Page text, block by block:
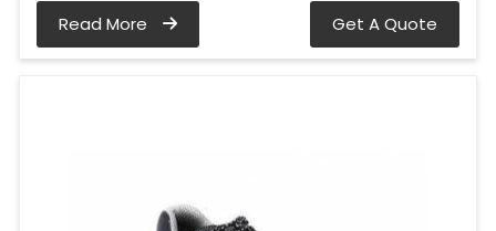
Read More Get A Quote